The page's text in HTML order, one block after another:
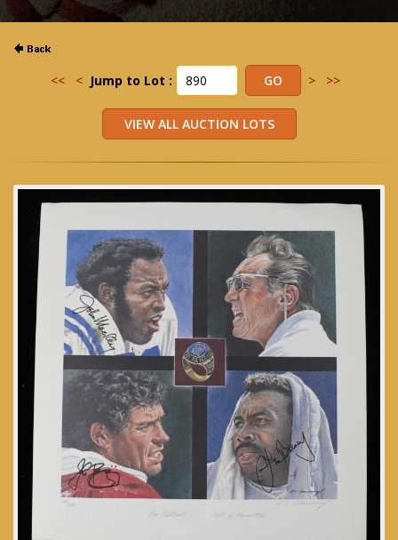
<< < Jump to Lot : > >>